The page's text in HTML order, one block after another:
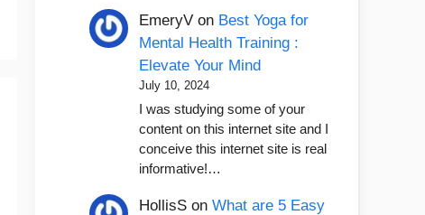
EmeryV on Best Yoga for
Mental Health Training :
Elevate Your Mind
July 10, 2024
I was studying some of your
content on this internet site and I
conceive this internet site is real
informative!…
HollisS onWhat are 5 Easy